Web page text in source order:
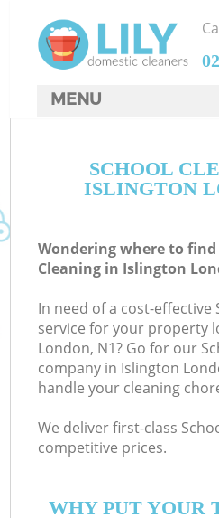
SCHOOL
ISLINGTON
Wondering where to
Cleaning in Islington
In need of a cost-effective
service for your property
London, N1? Go for our
company in Islington
handle your cleaning
We deliver first-class
competitive prices.
WHY PUT YOUR
MENU
FAQ